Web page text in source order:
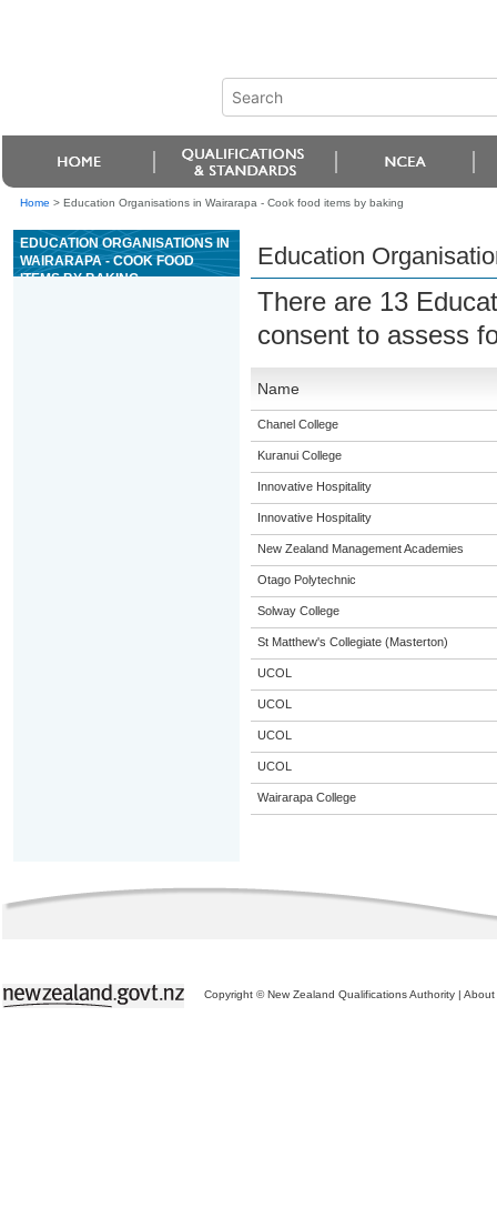
Home > Education Organisations in Wairarapa - Cook food items by baking
EDUCATION ORGANISATIONS IN
WAIRARAPA - COOK FOOD
ITEMS BY BAKING
Education
There are 13
consent to assess
Name
Chanel College
Kuranui College
Innovative Hospitality
Innovative Hospitality
New Zealand Management Academies
Otago Polytechnic
Solway College
St Matthew's Collegiate (Masterton)
UCOL
UCOL
UCOL
UCOL
Wairarapa College
Copyright © New Zealand Qualifications Authority | About